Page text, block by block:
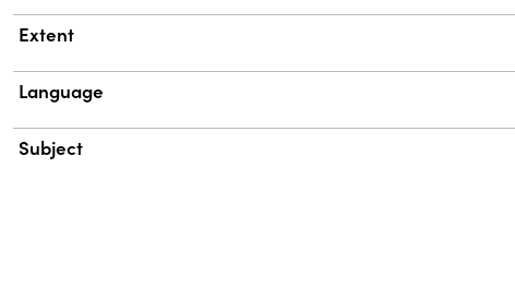
Extent
Language
Subject